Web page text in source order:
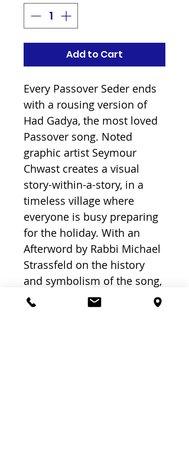
Add to Cart
Every Passover Seder ends
with a rousing version of
Had Gadya, the most loved
Passover song. Noted
graphic artist Seymour
Chwast creates a visual
story-within-a-story, in a
timeless village where
everyone is busy preparing
for the holiday. With an
Afterword by Rabbi Michael
Strassfeld on the history
and symbolism of the song,
this book enriches the